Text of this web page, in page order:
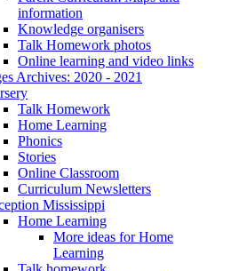
information
Knowledge organisers
Talk Homework photos
Online learning and video links
Archives: 2020 - 2021
Talk Homework
Home Learning
Phonics
Stories
Online Classroom
Curriculum Newsletters
Mississippi
Home Learning
More ideas for Home
Learning